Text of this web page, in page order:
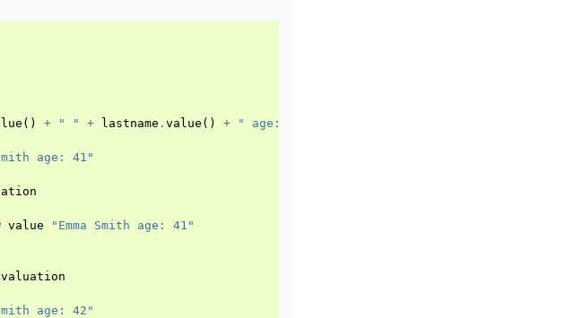
() + " " + lastname . value () + " age: "
age: 41"
value "Emma Smith age: 41"
age: 42"